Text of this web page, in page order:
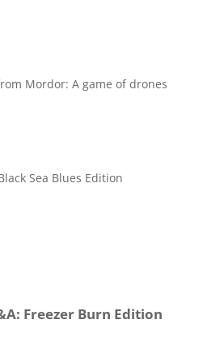
Mordor: A game of drones
Sea Blues Edition
Freezer Burn Edition